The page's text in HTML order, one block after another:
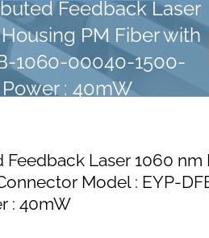
Feedback Laser
PM Fiber with
1060-00040-1500-
: 40mW
Feedback Laser 1060
Model : EYP-
: 40mW